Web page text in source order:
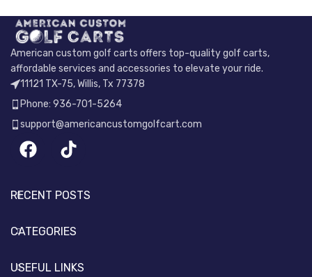
American custom golf carts offers top-quality golf carts,
affordable services and accessories to elevate your ride.
11121 TX-75, Willis, Tx 77378
Phone: 936-701-5264
support@americancustomgolfcart.com
RECENT POSTS
CATEGORIES
USEFUL LINKS